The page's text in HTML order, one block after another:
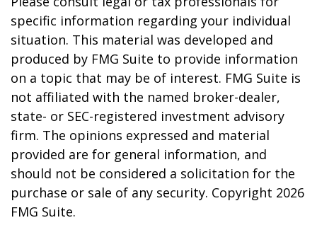
specific information regarding your individual
situation. This material was developed and
produced by FMG Suite to provide information
on a topic that may be of interest. FMG Suite is
not affiliated with the named broker-dealer,
state- or SEC-registered investment advisory
firm. The opinions expressed and material
provided are for general information, and
should not be considered a solicitation for the
purchase or sale of any security. Copyright 2026
FMG Suite.